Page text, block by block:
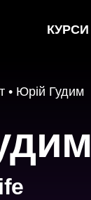
КУРСИ
• Юрій Гудим